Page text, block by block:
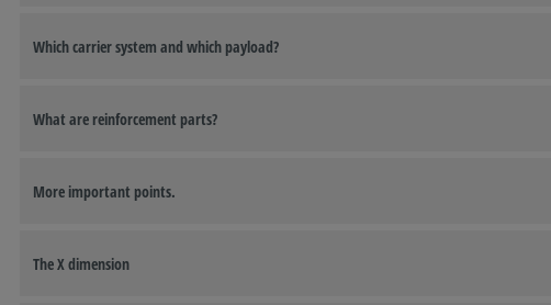
Which carrier system and which payload?
What are reinforcement parts?
More important points.
The X dimension